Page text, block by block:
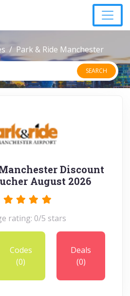
Park & Ride Manchester
SEARCH
Discount
August 2026
rating: 0/5 stars
Codes
(0)
Deals
(0)